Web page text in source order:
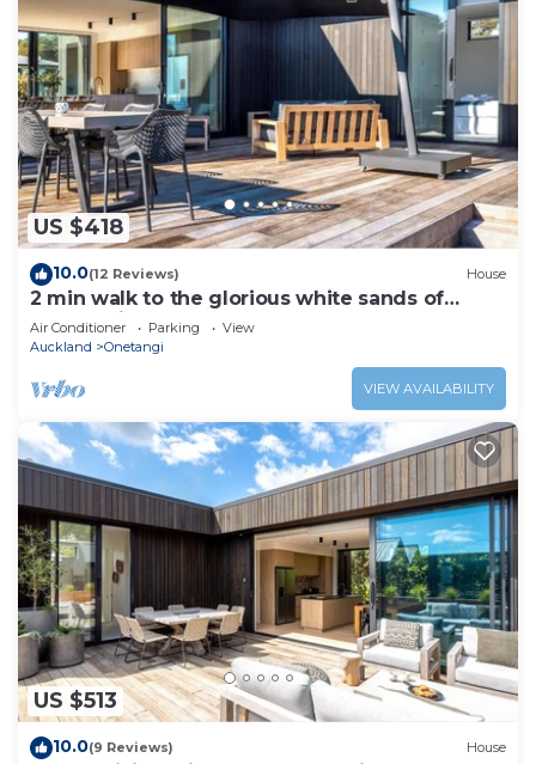
US $418
10.0(12 Reviews) House
2 min walk to the glorious white sands of
Onetangi beach
Air Conditioner Parking
View
Auckland
Onetangi
VIEW AVAILABILITY
US $513
10.0(9 Reviews) House